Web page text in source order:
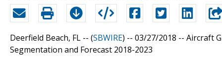
Deerfield Beach, FL -- (SBWIRE) -- 03/27/2018 -- Aircraft
Segmentation and Forecast 2018-2023